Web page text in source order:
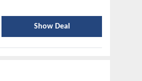
Show Deal